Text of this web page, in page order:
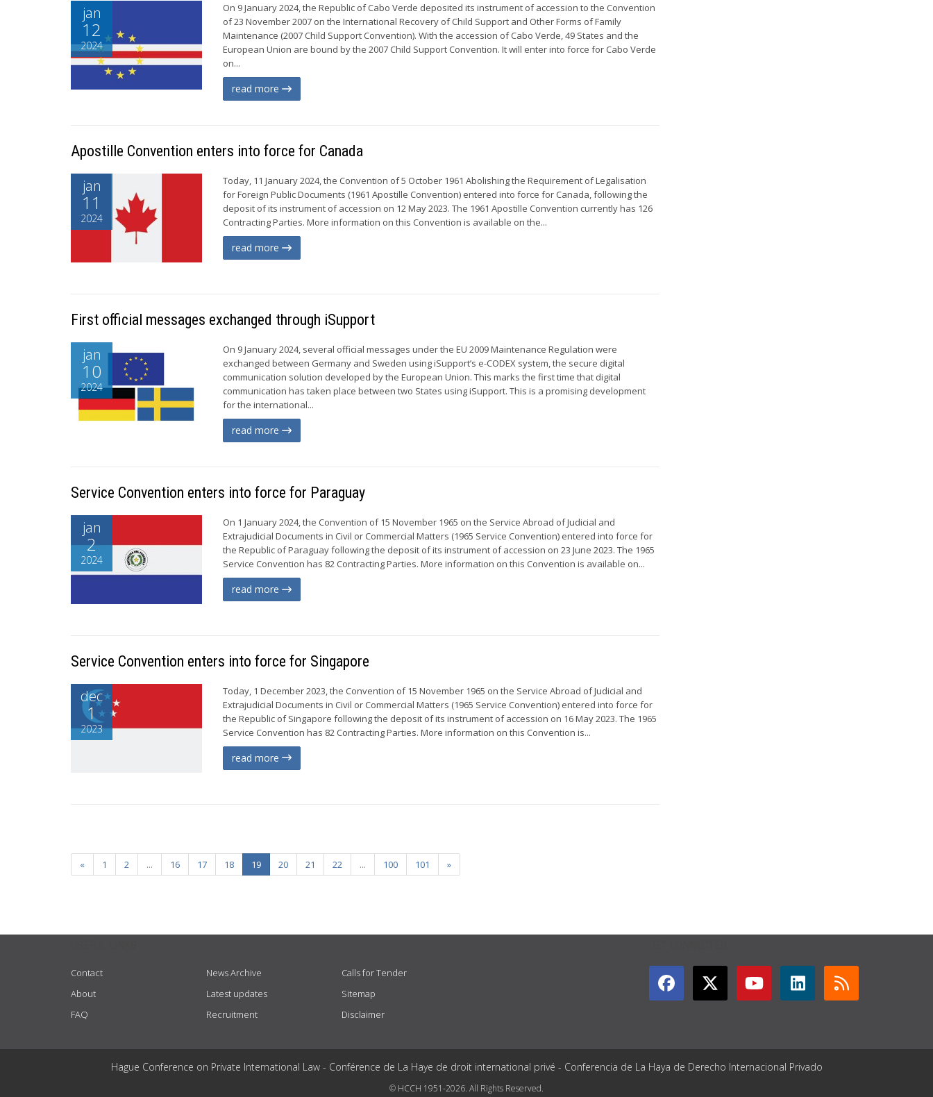
jan
12
2024
On 9 January 2024, the Republic of Cabo Verde deposited its instrument of accession to the Convention
of 23 November 2007 on the International Recovery of Child Support and Other Forms of Family
Maintenance (2007 Child Support Convention). With the accession of Cabo Verde, 49 States and the
European Union are bound by the 2007 Child Support Convention. It will enter into force for Cabo Verde
on...
read more
Apostille Convention enters into force for Canada
jan
11
2024
Today, 11 January 2024, the Convention of 5 October 1961 Abolishing the Requirement of Legalisation
for Foreign Public Documents (1961 Apostille Convention) entered into force for Canada, following the
deposit of its instrument of accession on 12 May 2023. The 1961 Apostille Convention currently has 126
Contracting Parties. More information on this Convention is available on the...
read more
First official messages exchanged through iSupport
jan
10
2024
On 9 January 2024, several official messages under the EU 2009 Maintenance Regulation were
exchanged between Germany and Sweden using iSupport’s e-CODEX system, the secure digital
communication solution developed by the European Union. This marks the first time that digital
communication has taken place between two States using iSupport. This is a promising development
for the international...
read more
Service Convention enters into force for Paraguay
jan
2
2024
On 1 January 2024, the Convention of 15 November 1965 on the Service Abroad of Judicial and
Extrajudicial Documents in Civil or Commercial Matters (1965 Service Convention) entered into force for
the Republic of Paraguay following the deposit of its instrument of accession on 23 June 2023. The 1965
Service Convention has 82 Contracting Parties. More information on this Convention is available on...
read more
Service Convention enters into force for Singapore
dec
1
2023
Today, 1 December 2023, the Convention of 15 November 1965 on the Service Abroad of Judicial and
Extrajudicial Documents in Civil or Commercial Matters (1965 Service Convention) entered into force for
the Republic of Singapore following the deposit of its instrument of accession on 16 May 2023. The 1965
Service Convention has 82 Contracting Parties. More information on this Convention is...
read more
« 1 2 ... 16 17 18 19 20 21 22 ... 100 101 »
Contact
About
FAQ
News Archive
Latest updates
Recruitment
Calls for Tender
Sitemap
Disclaimer
Hague Conference on Private International Law - Conférence de La Haye de droit international privé - Conferencia de La Haya de Derecho Internacional Privado
© HCCH 1951-2026. All Rights Reserved.